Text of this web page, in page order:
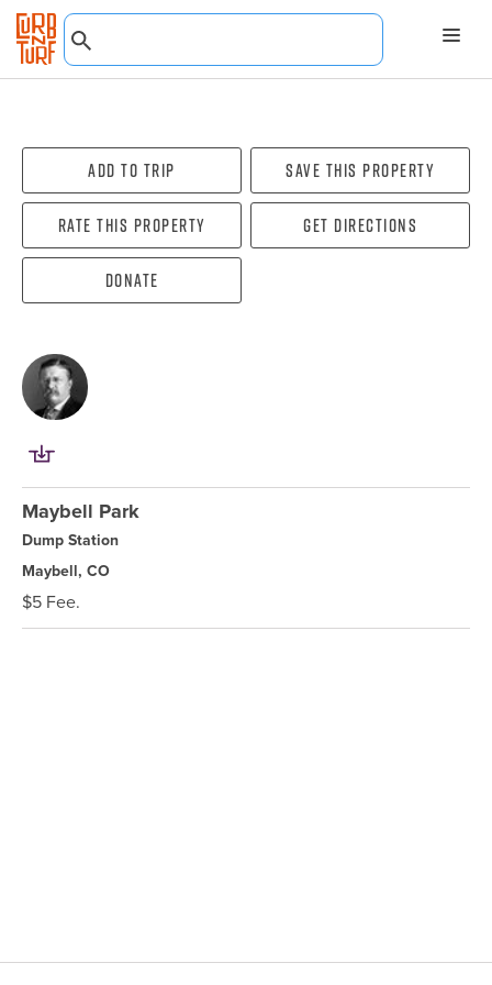
Add To Trip Save this property
Rate this property Get directions
Donate
Maybell Park
Dump Station
Maybell, CO
$5 Fee.